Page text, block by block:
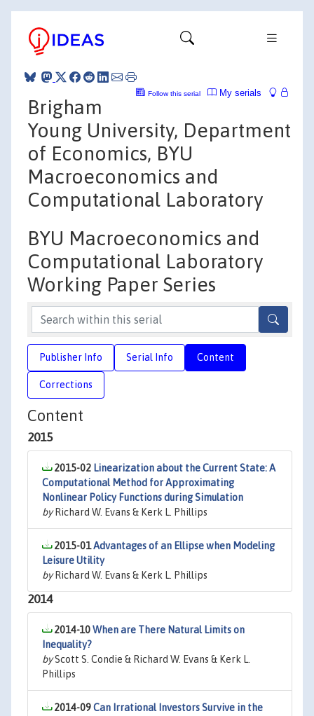
My serials
Follow this serial
Brigham
Young University, Department
of Economics, BYU
Macroeconomics and
Computational Laboratory
BYU Macroeconomics and
Computational Laboratory
Working Paper Series
Publisher Info Serial Info Content
Corrections
Content
2015
2015-02 Linearization about the Current State: A
Computational Method for Approximating
Nonlinear Policy Functions during Simulation
byRichard W. Evans & Kerk L. Phillips
2015-01Advantages of an Ellipse when Modeling
Leisure Utility
byRichard W. Evans & Kerk L. Phillips
2014
2014-10When are There Natural Limits on
Inequality?
byScott S. Condie & Richard W. Evans & Kerk L.
Phillips
2014-09Can Irrational Investors Survive in the